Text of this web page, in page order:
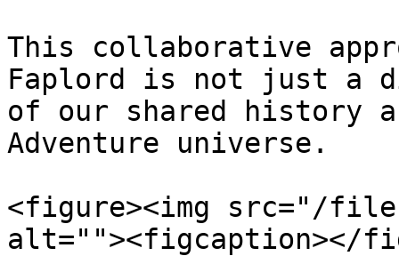
This collaborative
Faplord is not just a
of our shared history
Adventure universe.
<figure><img src="/
alt=""><figcaption></